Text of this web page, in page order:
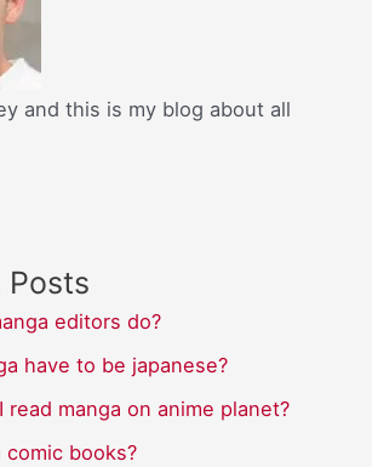
and this is my blog about all
Posts
editors do?
have to be japanese?
read manga on anime planet?
comic books?